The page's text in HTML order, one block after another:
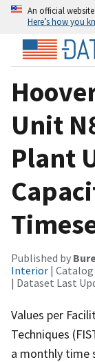
An official
Here’s how you
Unit
Plant
Published by
Interior | Catalog
| Dataset Last
Values per
Techniques
a monthly time